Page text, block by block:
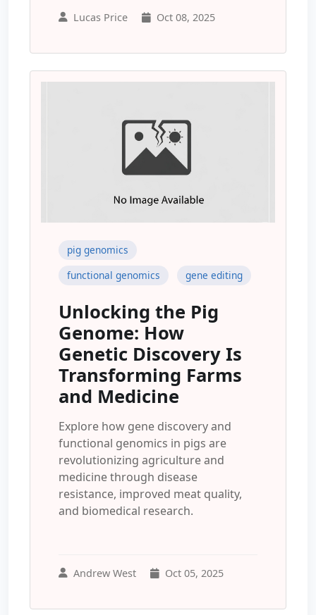
Lucas Price Oct 08, 2025
pig genomics
functional genomics
gene editing
Unlocking the Pig
Genome: How
Genetic Discovery Is
Transforming Farms
and Medicine
Explore how gene discovery and
functional genomics in pigs are
revolutionizing agriculture and
medicine through disease
resistance, improved meat quality,
and biomedical research.
Andrew West Oct 05, 2025